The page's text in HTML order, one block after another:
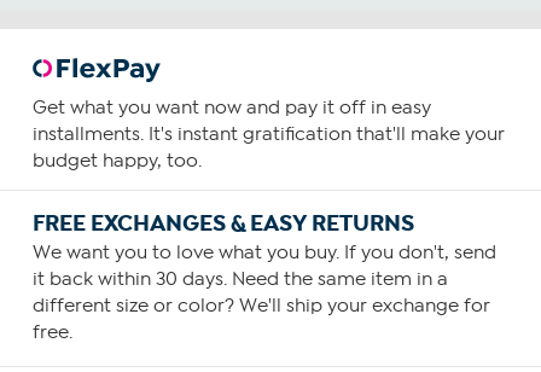
Get what you want now and pay it off in easy
installments. It's instant gratification that'll make your
budget happy, too.
FREE EXCHANGES & EASY RETURNS
We want you to love what you buy. If you don't, send
it back within 30 days. Need the same item in a
different size or color? We'll ship your exchange for
free.